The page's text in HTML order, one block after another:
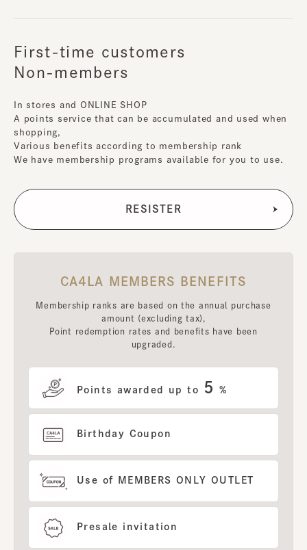
First-time customers
Non-members
In stores and ONLINE SHOP
A points service that can be accumulated and used when
shopping,
Various benefits according to membership rank
We have membership programs available for you to use.
CA4LA MEMBERS BENEFITS
Membership ranks are based on the annual purchase
amount (excluding tax),
Point redemption rates and benefits have been
upgraded.
Points awarded up to 5 %
Birthday Coupon
Use of MEMBERS ONLY OUTLET
Presale invitation